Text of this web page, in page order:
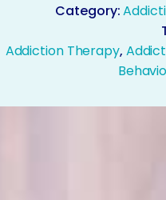
Category:
Addiction Therapy,